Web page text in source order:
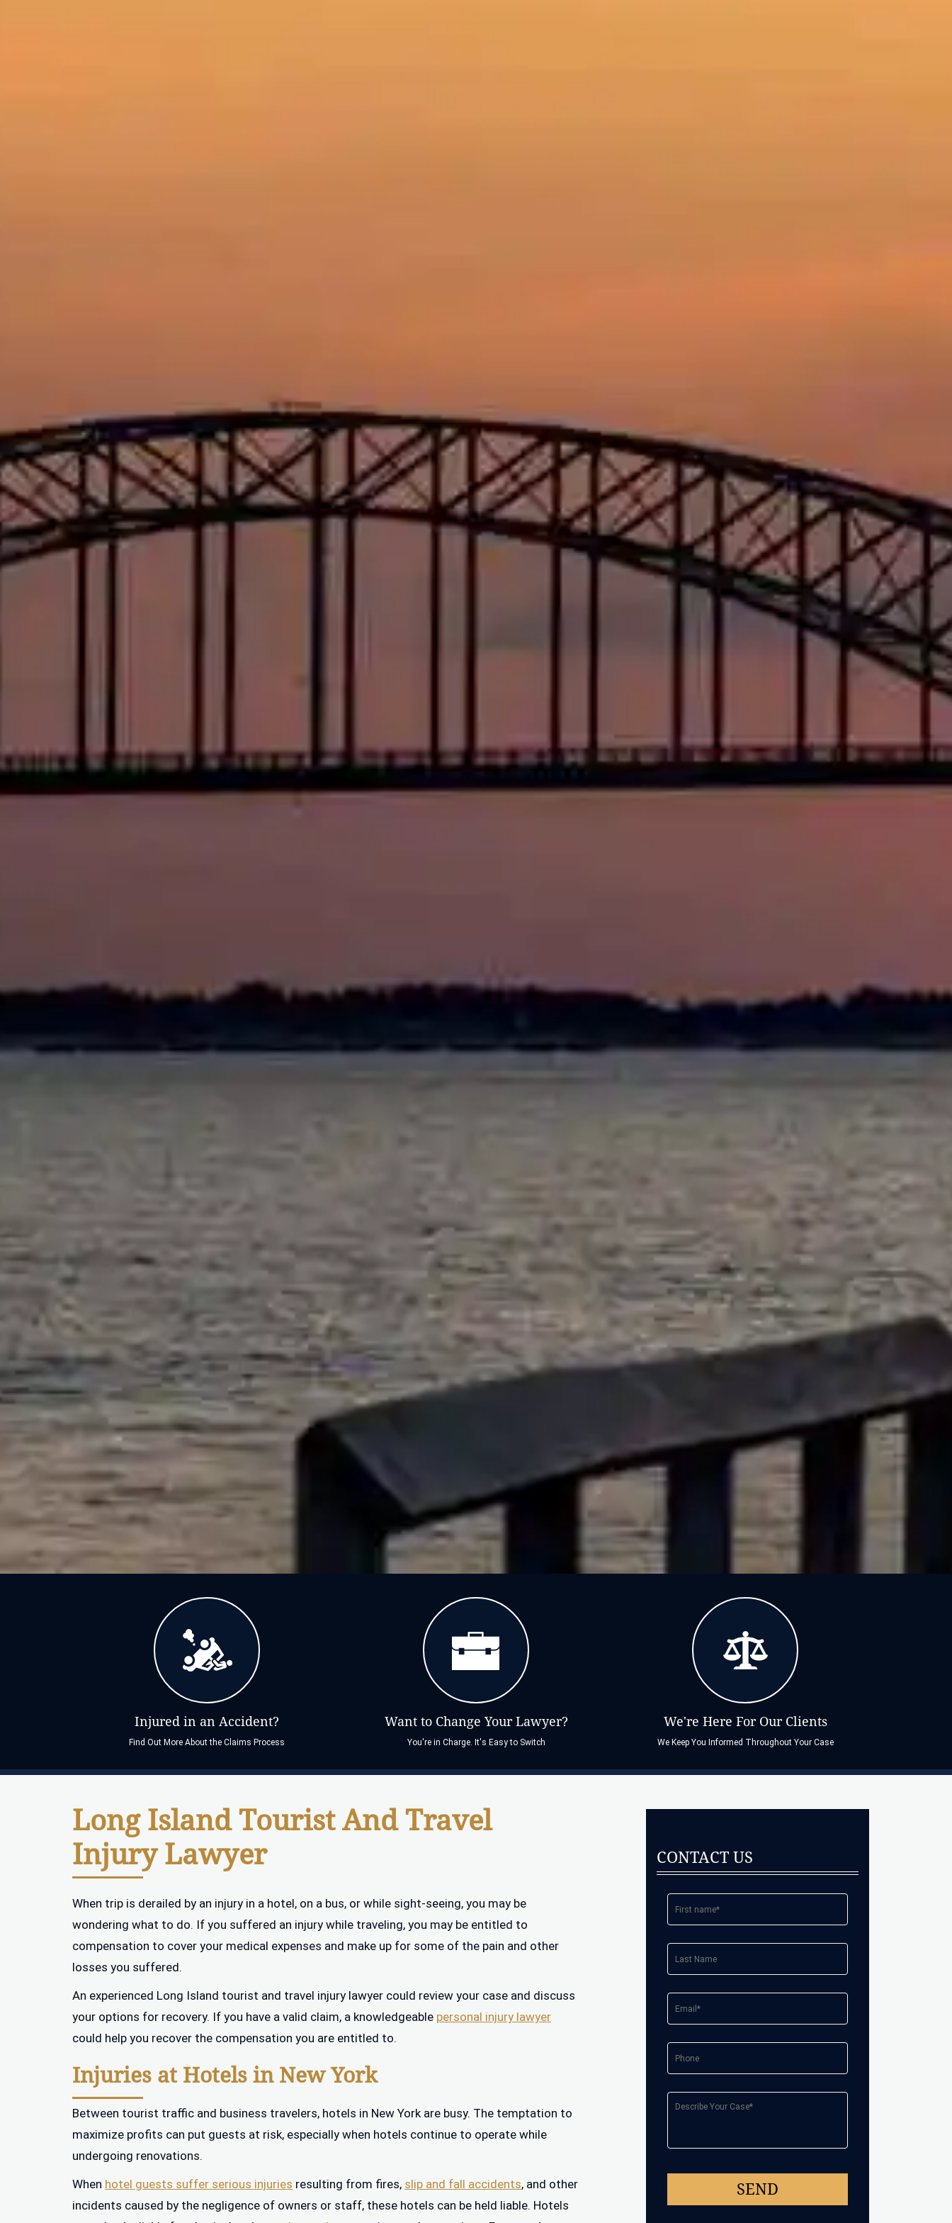
Injured in an Accident?
Find Out More About the Claims Process
Want to Change Your Lawyer?
You're in Charge. It's Easy to Switch
We're Here For Our Clients
We Keep You Informed Throughout Your Case
Long Island Tourist And Travel
Injury Lawyer
When trip is derailed by an injury in a hotel, on a bus, or while sight-seeing, you may be
wondering what to do. If you suffered an injury while traveling, you may be entitled to
compensation to cover your medical expenses and make up for some of the pain and other
losses you suffered.
An experienced Long Island tourist and travel injury lawyer could review your case and discuss
your options for recovery. If you have a valid claim, a knowledgeable personal injury lawyer
could help you recover the compensation you are entitled to.
Injuries at Hotels in New York
Between tourist traffic and business travelers, hotels in New York are busy. The temptation to
maximize profits can put guests at risk, especially when hotels continue to operate while
undergoing renovations.
When hotel guests suffer serious injuries resulting from fires, slip and fall accidents, and other
incidents caused by the negligence of owners or staff, these hotels can be held liable. Hotels
CONTACT US